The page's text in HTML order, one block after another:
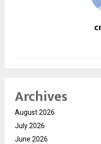
Archives
August 2026
July 2026
June 2026